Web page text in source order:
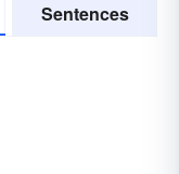
Sentences